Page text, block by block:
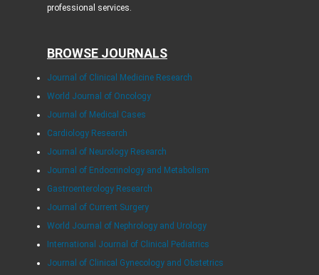
professional services.
BROWSE JOURNALS
Journal of Clinical Medicine Research
World Journal of Oncology
Journal of Medical Cases
Cardiology Research
Journal of Neurology Research
Journal of Endocrinology and Metabolism
Gastroenterology Research
Journal of Current Surgery
World Journal of Nephrology and Urology
International Journal of Clinical Pediatrics
Journal of Clinical Gynecology and Obstetrics